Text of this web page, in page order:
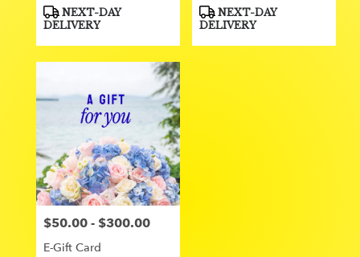
Product
Tags:
NEXT-DAY
DELIVERY
Product
Tags:
NEXT-DAY
DELIVERY
Price:
$50.00 - $300.00
E-Gift Card